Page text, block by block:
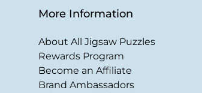
More Information
About All Jigsaw Puzzles
Rewards Program
Become an Affiliate
Brand Ambassadors